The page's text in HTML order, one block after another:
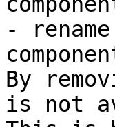
-
By
is not